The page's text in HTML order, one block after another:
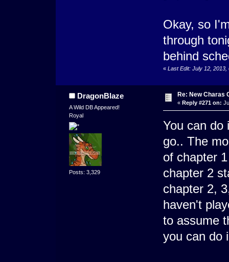
Okay, so
through
behind
« Last Edit: July 12,
DragonBlaze
A Wild DB Appeared!
Royal
Posts: 3,329
Re: New Charas
« Reply #271 on:
You can do
go.. The
of chapter
chapter 2
chapter 2,
haven't
to assume
you can do